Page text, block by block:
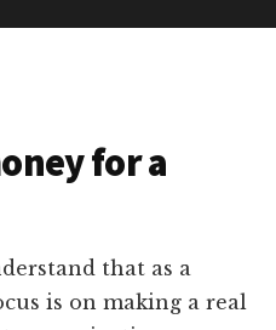
for a
that as a
is on making a real